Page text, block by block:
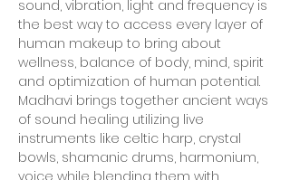
sound, vibration, light and frequency is
the best way to access every layer of
human makeup to bring about
wellness, balance of body, mind, spirit
and optimization of human potential.
Madhavi brings together ancient ways
of sound healing utilizing live
instruments like celtic harp, crystal
bowls, shamanic drums, harmonium,
voice while blending them with